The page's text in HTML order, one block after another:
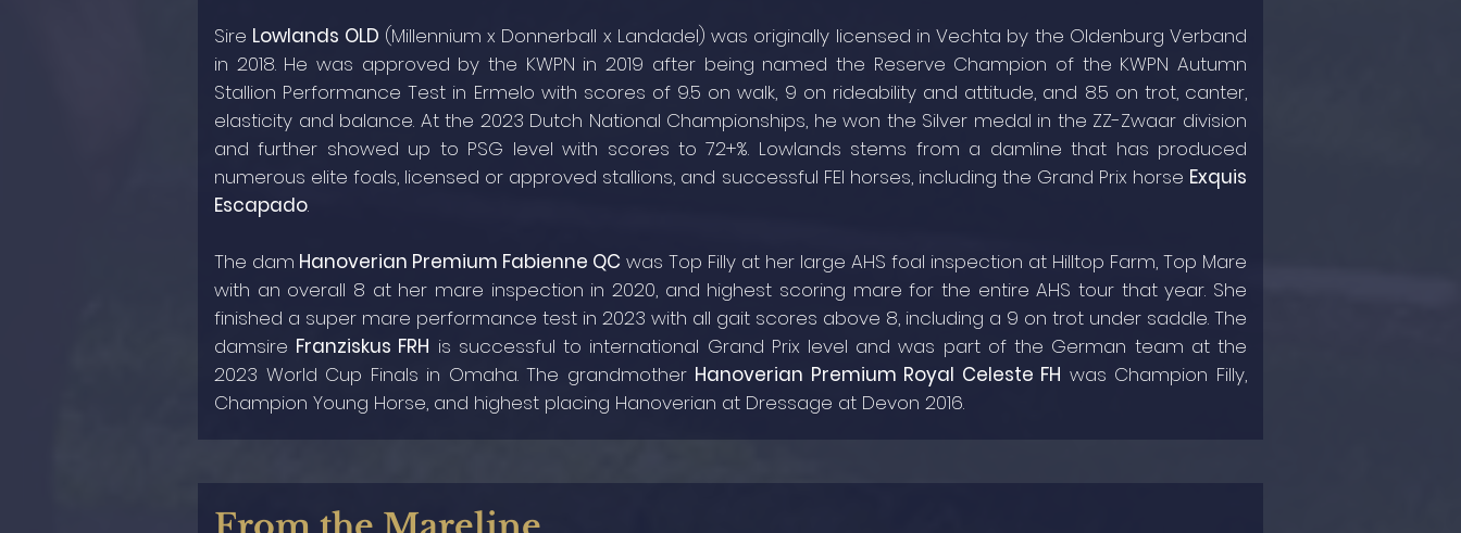
Sire Lowlands OLD (Millennium x Donnerball x Landadel) was originally licensed in Vechta by the Oldenburg Verband
in 2018. He was approved by the KWPN in 2019 after being named the Reserve Champion of the KWPN Autumn
Stallion Performance Test in Ermelo with scores of 9.5 on walk, 9 on rideability and attitude, and 8.5 on trot, canter,
elasticity and balance. At the 2023 Dutch National Championships, he won the Silver medal in the ZZ-Zwaar division
and further showed up to PSG level with scores to 72+%. Lowlands stems from a damline that has produced
numerous elite foals, licensed or approved stallions, and successful FEI horses, including the Grand Prix horse Exquis
Escapado.
The dam Hanoverian Premium Fabienne QC was Top Filly at her large AHS foal inspection at Hilltop Farm, Top Mare
with an overall 8 at her mare inspection in 2020, and highest scoring mare for the entire AHS tour that year. She
finished a super mare performance test in 2023 with all gait scores above 8, including a 9 on trot under saddle. The
damsire Franziskus FRH is successful to international Grand Prix level and was part of the German team at the
2023 World Cup Finals in Omaha. The grandmother Hanoverian Premium Royal Celeste FH was Champion Filly,
Champion Young Horse, and highest placing Hanoverian at Dressage at Devon 2016.